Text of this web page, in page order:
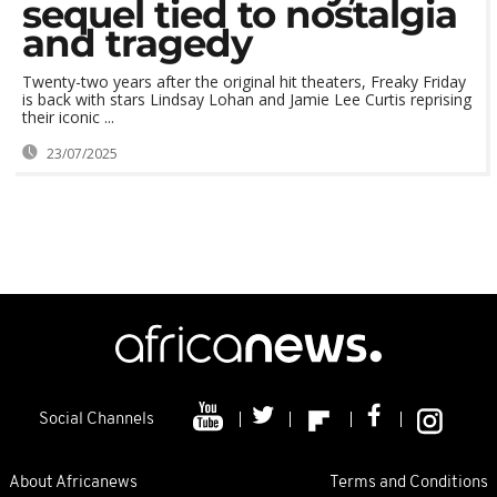
sequel tied to nostalgia
and tragedy
Twenty-two years after the original hit theaters, Freaky Friday
is back with stars Lindsay Lohan and Jamie Lee Curtis reprising
their iconic ...
23/07/2025
Social Channels
About Africanews Terms and Conditions